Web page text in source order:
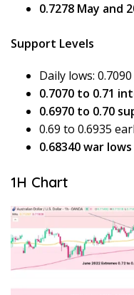
0.7278 May and
Support Levels
Daily lows: 0.7090
0.7070 to 0.71
0.6970 to 0.70
0.69 to 0.6935
0.68340 war lows
1H Chart